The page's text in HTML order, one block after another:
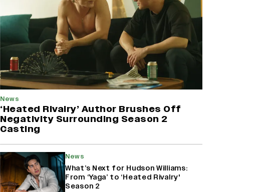
Why the ‘Ramayana’ vs. ‘Godzilla
Minus Zero’ Clash Goes Beyond
Box Office Numbers
Yash Makes a Big Move with ‘Toxic’;
Turns Distributor in Karnataka
Exiting Aamir Khan’s ‘Lalkaara’:
‘How Do I Exit a Project I Never
Entered Officially?’ (EXCLUSIVE)
News
‘Heated Rivalry’ Author Brushes Off
Negativity Surrounding Season 2
Casting
News
What’s Next for Hudson Williams:
From ‘Yaga’ to ‘Heated Rivalry'
Season 2